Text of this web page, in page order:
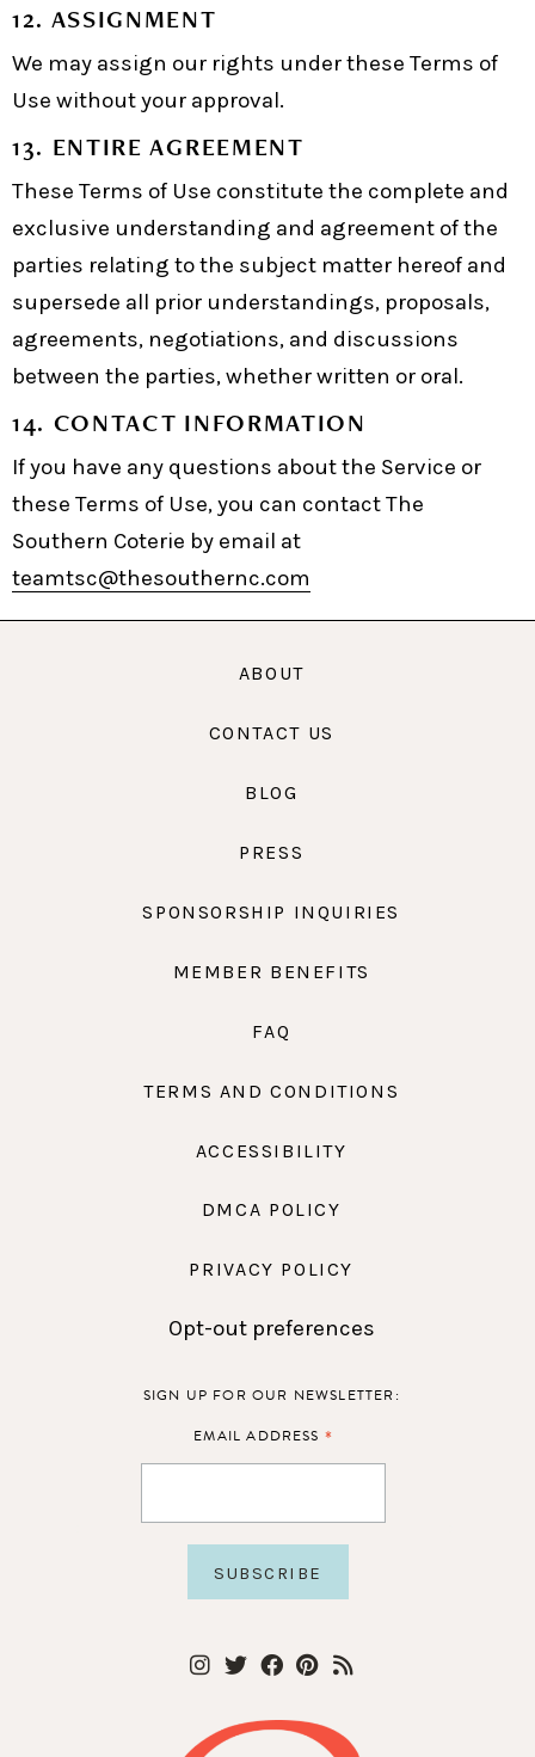
12. ASSIGNMENT
We may assign our rights under these Terms of
Use without your approval.
13. ENTIRE AGREEMENT
These Terms of Use constitute the complete and
exclusive understanding and agreement of the
parties relating to the subject matter hereof and
supersede all prior understandings, proposals,
agreements, negotiations, and discussions
between the parties, whether written or oral.
14. CONTACT INFORMATION
If you have any questions about the Service or
these Terms of Use, you can contact The
Southern Coterie by email at
teamtsc@thesouthernc.com
ABOUT
CONTACT US
BLOG
PRESS
SPONSORSHIP INQUIRIES
MEMBER BENEFITS
FAQ
TERMS AND CONDITIONS
ACCESSIBILITY
DMCA POLICY
PRIVACY POLICY
Opt-out preferences
SIGN UP FOR OUR NEWSLETTER:
EMAIL ADDRESS *